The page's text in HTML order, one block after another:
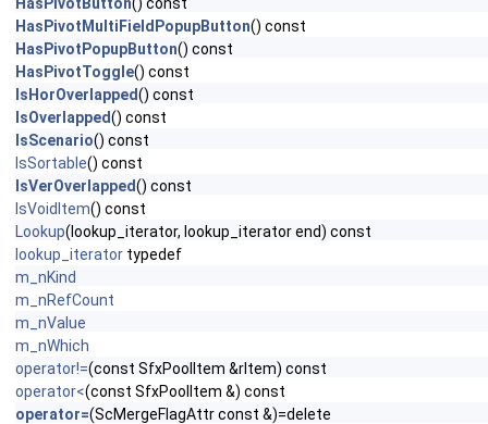
HasPivotMultiFieldPopupButton() const
HasPivotPopupButton() const
HasPivotToggle() const
IsHorOverlapped() const
IsOverlapped() const
IsScenario() const
IsSortable() const
IsVerOverlapped() const
IsVoidItem() const
Lookup(lookup_iterator, lookup_iterator end) const
lookup_iterator typedef
m_nKind
m_nRefCount
m_nValue
m_nWhich
operator!=(const SfxPoolItem &rItem) const
operator<(const SfxPoolItem &) const
operator=(ScMergeFlagAttr const &)=delete